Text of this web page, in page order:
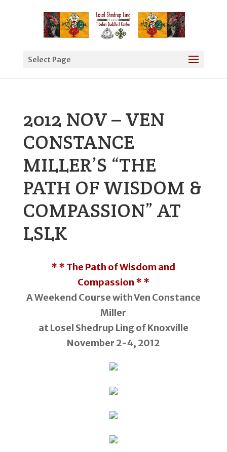
Select Page
2012 NOV – VEN
CONSTANCE
MILLER’S “THE
PATH OF WISDOM &
COMPASSION” AT
LSLK
* * The Path of Wisdom and
Compassion * *
A Weekend Course with Ven Constance
Miller
at Losel Shedrup Ling of Knoxville
November 2-4, 2012